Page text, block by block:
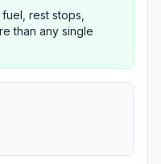
rest stops,
than any single